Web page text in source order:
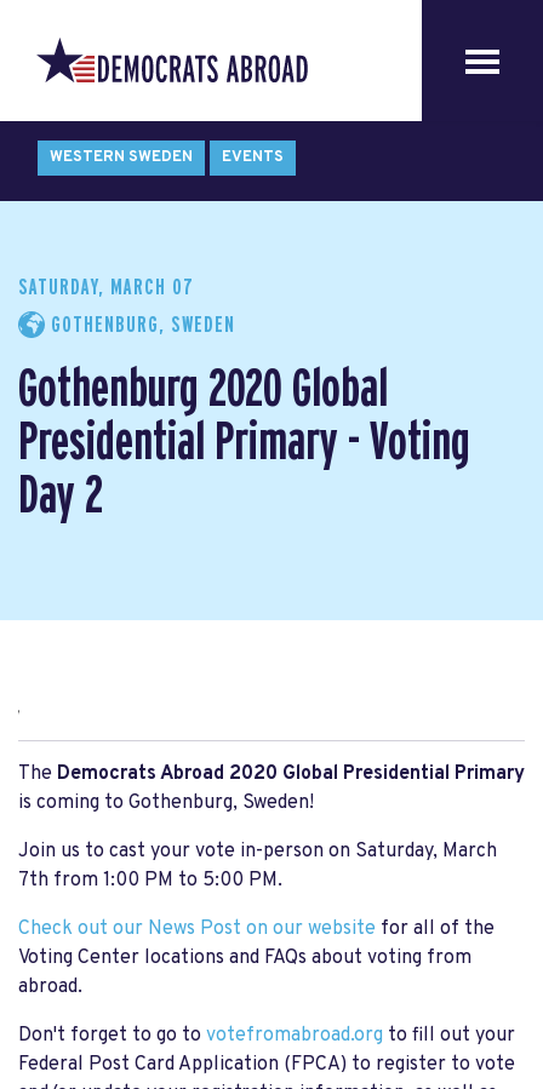
WESTERN SWEDEN EVENTS
SATURDAY, MARCH 07
GOTHENBURG, SWEDEN
Gothenburg 2020 Global
Presidential Primary - Voting
Day 2
,
The Democrats Abroad 2020 Global Presidential Primary
is coming to Gothenburg, Sweden!
Join us to cast your vote in-person on Saturday, March
7th from 1:00 PM to 5:00 PM.
Check out our News Post on our website for all of the
Voting Center locations and FAQs about voting from
abroad.
Don't forget to go to votefromabroad.org to fill out your
Federal Post Card Application (FPCA) to register to vote